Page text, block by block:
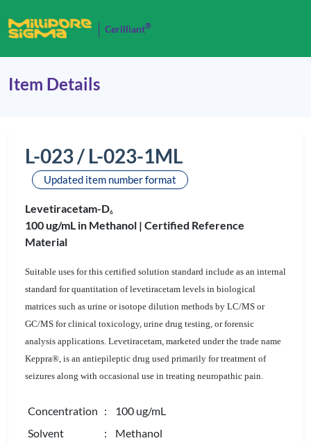
Cerilliant®
Item Details
L-023 / L-023-1ML
Updated item number format
Levetiracetam-D6
100 ug/mL in Methanol | Certified Reference
Material
Suitable uses for this certified solution standard include as an internal
standard for quantitation of levetiracetam levels in biological
matrices such as urine or isotope dilution methods by LC/MS or
GC/MS for clinical toxicology, urine drug testing, or forensic
analysis applications. Levetiracetam, marketed under the trade name
Keppra®, is an antiepileptic drug used primarily for treatment of
seizures along with occasional use in treating neuropathic pain.
Concentration : 100 ug/mL
Solvent
: Methanol